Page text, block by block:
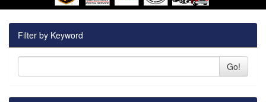
Filter by Keyword
Go!